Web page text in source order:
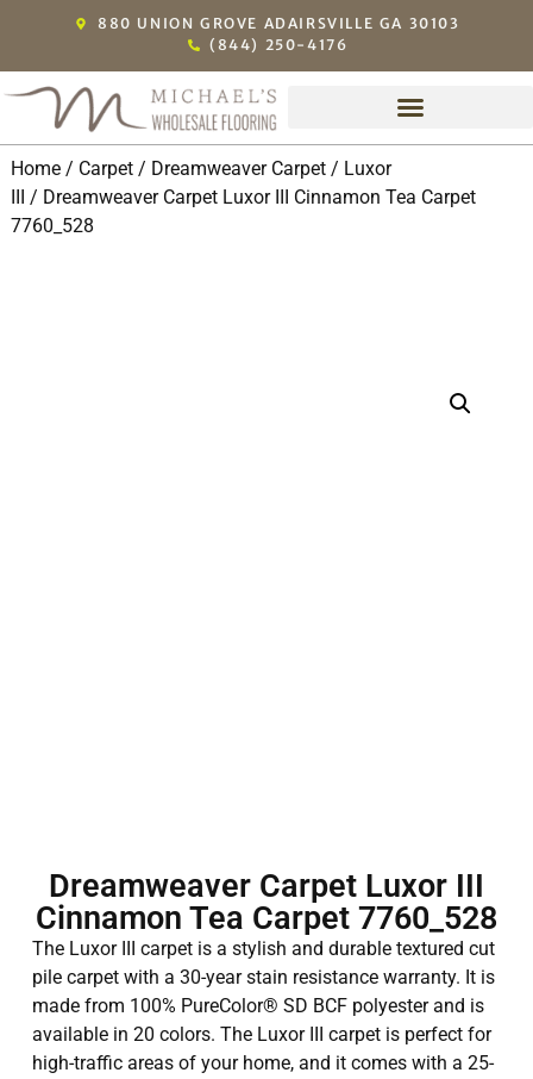
880 UNION GROVE ADAIRSVILLE GA 30103
(844) 250-4176
Home/ Carpet/ Dreamweaver Carpet/ Luxor
/ Dreamweaver Carpet Luxor III Cinnamon Tea Carpet
7760_528
Dreamweaver Carpet Luxor III
Cinnamon Tea Carpet 7760_528
The Luxor III carpet is a stylish and durable textured cut
pile carpet with a 30-year stain resistance warranty. It is
made from 100% PureColor® SD BCF polyester and is
available in 20 colors. The Luxor III carpet is perfect for
high-traffic areas of your home, and it comes with a 25-